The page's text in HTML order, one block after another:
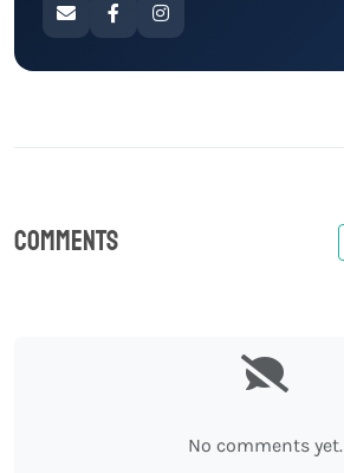
Comments
No comments yet.